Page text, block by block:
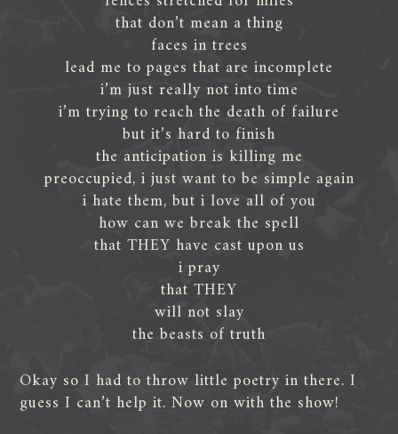
that don’t mean a thing
faces in trees
lead me to pages that are incomplete
i’m just really not into time
i’m trying to reach the death of failure
but it’s hard to finish
the anticipation is killing me
preoccupied, i just want to be simple again
i hate them, but i love all of you
how can we break the spell
that THEY have cast upon us
i pray
that THEY
will not slay
the beasts of truth
Okay so I had to throw little poetry in there. I
guess I can’t help it. Now on with the show!